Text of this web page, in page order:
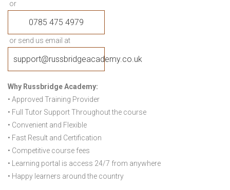
or
0785 475 4979
or send us email at
support@russbridgeacademy.co.uk
Why Russbridge Academy:
• Approved Training Provider
• Full Tutor Support Throughout the course
• Convenient and Flexible
• Fast Result and Certification
• Competitive course fees
• Learning portal is access 24/7 from anywhere
• Happy learners around the country